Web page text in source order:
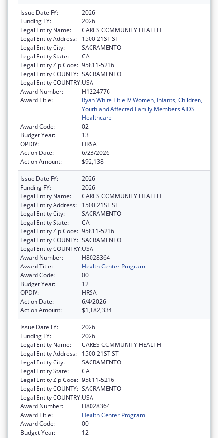
Issue Date FY:
2026
Funding FY:
2026
Legal Entity Name:
CARES COMMUNITY HEALTH
Legal Entity Address:
1500 21ST ST
Legal Entity City:
SACRAMENTO
Legal Entity State:
CA
Legal Entity Zip Code: 95811-5216
Legal Entity COUNTY: SACRAMENTO
Legal Entity COUNTRY:USA
Award Number:
H1224776
Award Title:
Ryan White Title IV Women, Infants, Children,
Youth and Affected Family Members AIDS
Healthcare
Award Code:
02
Budget Year:
13
OPDIV:
HRSA
Action Date:
6/23/2026
Action Amount:
$92,138
Issue Date FY:
2026
Funding FY:
2026
Legal Entity Name:
CARES COMMUNITY HEALTH
Legal Entity Address:
1500 21ST ST
Legal Entity City:
SACRAMENTO
Legal Entity State:
CA
Legal Entity Zip Code: 95811-5216
Legal Entity COUNTY: SACRAMENTO
Legal Entity COUNTRY:USA
Award Number:
H8028364
Award Title:
Health Center Program
Award Code:
00
Budget Year:
12
OPDIV:
HRSA
Action Date:
6/4/2026
Action Amount:
$1,182,334
Issue Date FY:
2026
Funding FY:
2026
Legal Entity Name:
CARES COMMUNITY HEALTH
Legal Entity Address:
1500 21ST ST
Legal Entity City:
SACRAMENTO
Legal Entity State:
CA
Legal Entity Zip Code: 95811-5216
Legal Entity COUNTY: SACRAMENTO
Legal Entity COUNTRY:USA
Award Number:
H8028364
Award Title:
Health Center Program
Award Code:
00
Budget Year:
12